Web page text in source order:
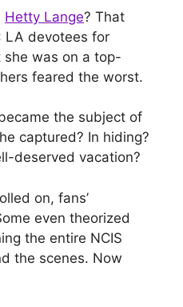
Hetty Lange? That
LA devotees for
she was on a top-
feared the worst.
the subject of
captured? In hiding?
deserved vacation?
on, fans’
even theorized
the entire NCIS
the scenes. Now